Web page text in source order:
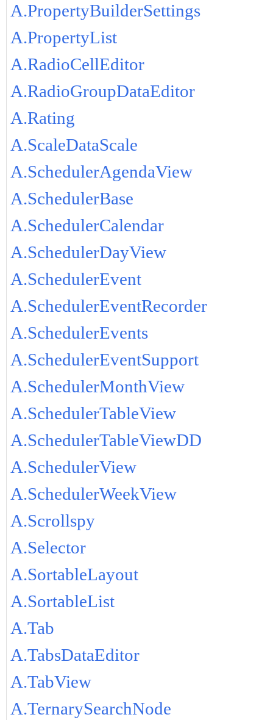
A.PropertyBuilderSettings
A.PropertyList
A.RadioCellEditor
A.RadioGroupDataEditor
A.Rating
A.ScaleDataScale
A.SchedulerAgendaView
A.SchedulerBase
A.SchedulerCalendar
A.SchedulerDayView
A.SchedulerEvent
A.SchedulerEventRecorder
A.SchedulerEvents
A.SchedulerEventSupport
A.SchedulerMonthView
A.SchedulerTableView
A.SchedulerTableViewDD
A.SchedulerView
A.SchedulerWeekView
A.Scrollspy
A.Selector
A.SortableLayout
A.SortableList
A.Tab
A.TabsDataEditor
A.TabView
A.TernarySearchNode